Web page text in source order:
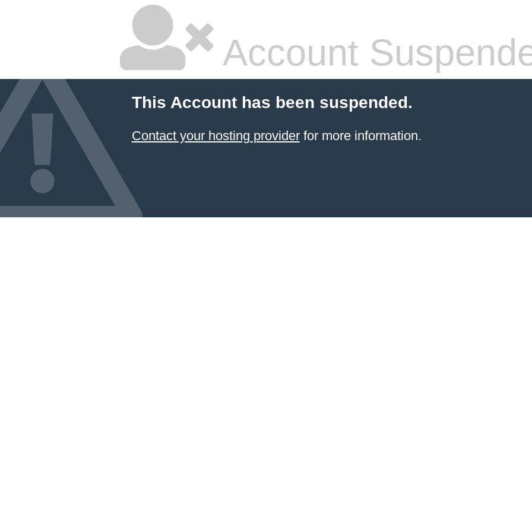
Account
This Account has been suspended.
Contact your hosting providerfor more information.